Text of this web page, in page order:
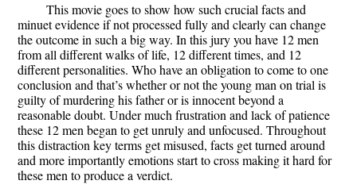
This movie goes to show how such crucial facts and
minuet evidence if not processed fully and clearly can change
the outcome in such a big way. In this jury you have 12 men
from all different walks of life, 12 different times, and 12
different personalities. Who have an obligation to come to one
conclusion and that’s whether or not the young man on trial is
guilty of murdering his father or is innocent beyond a
reasonable doubt. Under much frustration and lack of patience
these 12 men began to get unruly and unfocused. Throughout
this distraction key terms get misused, facts get turned around
and more importantly emotions start to cross making it hard for
these men to produce a verdict.